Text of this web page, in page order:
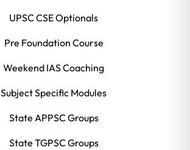
UPSC CSE Optionals
Pre Foundation Course
Weekend IAS Coaching
Subject Specific Modules
State APPSC Groups
State TGPSC Groups